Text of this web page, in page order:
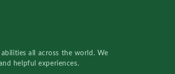
all across the world. We
helpful experiences.